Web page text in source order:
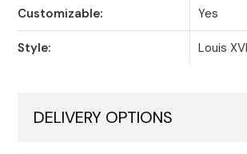
Customizable: Yes
Style: Louis XVI
DELIVERY OPTIONS